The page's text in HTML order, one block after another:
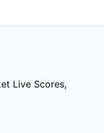
Live Scores,